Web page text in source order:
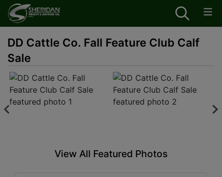
DD Cattle Co. Fall Feature Club Calf
Sale
View All Featured Photos